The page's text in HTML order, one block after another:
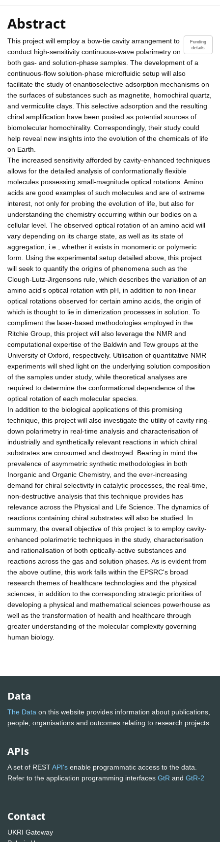
Abstract
Funding
details
This project will employ a bow-tie cavity arrangement to
conduct high-sensitivity continuous-wave polarimetry on
both gas- and solution-phase samples. The development of a
continuous-flow solution-phase microfluidic setup will also
facilitate the study of enantioselective adsorption mechanisms on
the surfaces of substances such as magnetite, homochiral quartz,
and vermiculite clays. This selective adsorption and the resulting
chiral amplification have been posited as potential sources of
biomolecular homochirality. Correspondingly, their study could
help reveal new insights into the evolution of the chemicals of life
on Earth.
The increased sensitivity afforded by cavity-enhanced techniques
allows for the detailed analysis of conformationally flexible
molecules possessing small-magnitude optical rotations. Amino
acids are good examples of such molecules and are of extreme
interest, not only for probing the evolution of life, but also for
understanding the chemistry occurring within our bodies on a
cellular level. The observed optical rotation of an amino acid will
vary depending on its charge state, as well as its state of
aggregation, i.e., whether it exists in monomeric or polymeric
form. Using the experimental setup detailed above, this project
will seek to quantify the origins of phenomena such as the
Clough-Lutz-Jirgensons rule, which describes the variation of an
amino acid's optical rotation with pH, in addition to non-linear
optical rotations observed for certain amino acids, the origin of
which is thought to lie in dimerization processes in solution. To
compliment the laser-based methodologies employed in the
Ritchie Group, this project will also leverage the NMR and
computational expertise of the Baldwin and Tew groups at the
University of Oxford, respectively. Utilisation of quantitative NMR
experiments will shed light on the underlying solution composition
of the samples under study, while theoretical analyses are
required to determine the conformational dependence of the
optical rotation of each molecular species.
In addition to the biological applications of this promising
technique, this project will also investigate the utility of cavity ring-
down polarimetry in real-time analysis and characterisation of
industrially and synthetically relevant reactions in which chiral
substrates are consumed and destroyed. Bearing in mind the
prevalence of asymmetric synthetic methodologies in both
Inorganic and Organic Chemistry, and the ever-increasing
demand for chiral selectivity in catalytic processes, the real-time,
non-destructive analysis that this technique provides has
relevance across the Physical and Life Science. The dynamics of
reactions containing chiral substrates will also be studied. In
summary, the overall objective of this project is to employ cavity-
enhanced polarimetric techniques in the study, characterisation
and rationalisation of both optically-active substances and
reactions across the gas and solution phases. As is evident from
the above outline, this work falls within the EPSRC's broad
research themes of healthcare technologies and the physical
sciences, in addition to the corresponding strategic priorities of
developing a physical and mathematical sciences powerhouse as
well as the transformation of health and healthcare through
greater understanding of the molecular complexity governing
human biology.
Data
The Data on this website provides information about publications,
people, organisations and outcomes relating to research projects
APIs
A set of RESTAPI's enable programmatic access to the data.
Refer to the application programming interfaces GtR and GtR-2
Contact
UKRI Gateway